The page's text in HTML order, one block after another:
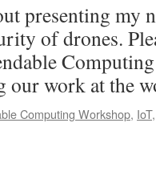
presenting my
of drones.
our work at the
Computing Workshop, IoT